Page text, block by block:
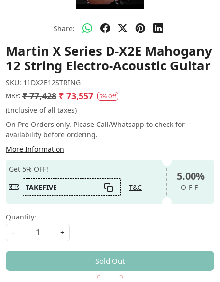
Share:
Martin X Series D-X2E Mahogany
12 String Electro-Acoustic Guitar
SKU: 11DX2E12STRING
MRP: ₹ 77,428 ₹ 73,557 5% Off
(Inclusive of all taxes)
On Pre-Orders only. Please Call/Whatsapp to check for
availability before ordering.
More Information
Get 5% OFF!
TAKEFIVE
T&C
5.00%
OFF
Quantity:
-
+
Sold Out